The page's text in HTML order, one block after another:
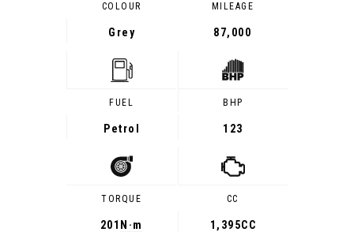
COLOUR
Grey
MILEAGE
87,000
FUEL
Petrol
BHP
123
TORQUE
201 N·m
CC
1,395CC